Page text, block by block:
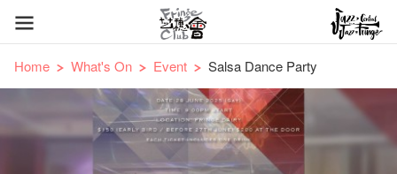
Home What's On Event Salsa Dance Party